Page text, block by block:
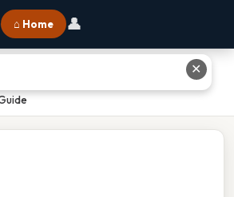
⌂ Home 👤
Which Formula Finds The Standard
✕